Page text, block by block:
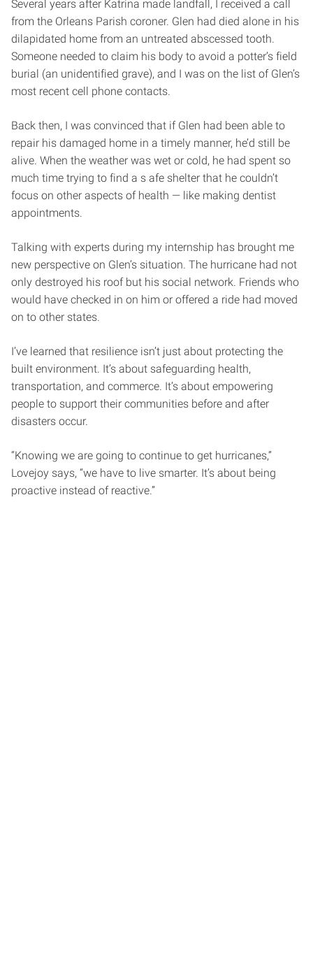
Several years after Katrina made landfall, I received a call
from the Orleans Parish coroner. Glen had died alone in his
dilapidated home from an untreated abscessed tooth.
Someone needed to claim his body to avoid a potter’s field
burial (an unidentified grave), and I was on the list of Glen’s
most recent cell phone contacts.
Back then, I was convinced that if Glen had been able to
repair his damaged home in a timely manner, he’d still be
alive. When the weather was wet or cold, he had spent so
much time trying to find a s afe shelter that he couldn’t
focus on other aspects of health — like making dentist
appointments.
Talking with experts during my internship has brought me
new perspective on Glen’s situation. The hurricane had not
only destroyed his roof but his social network. Friends who
would have checked in on him or offered a ride had moved
on to other states.
I’ve learned that resilience isn’t just about protecting the
built environment. It’s about safeguarding health,
transportation, and commerce. It’s about empowering
people to support their communities before and after
disasters occur.
“Knowing we are going to continue to get hurricanes,”
Lovejoy says, “we have to live smarter. It’s about being
proactive instead of reactive.”